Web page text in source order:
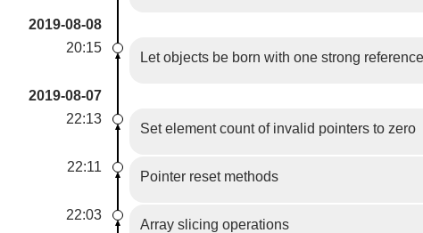
2019-08-08
20:15
Let objects be born with one strong reference
2019-08-07
22:13
Set element count of invalid pointers to zero
22:11
Pointer reset methods
22:03
Array slicing operations